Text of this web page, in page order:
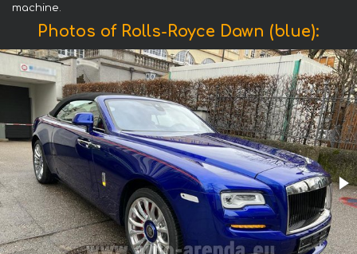
machine.
Photos of Rolls-Royce Dawn (blue):